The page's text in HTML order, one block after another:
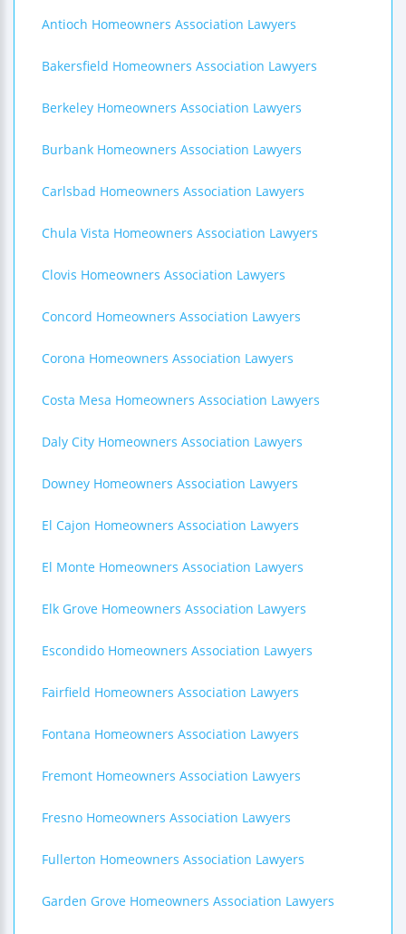
Antioch Homeowners Association Lawyers
Bakersfield Homeowners Association Lawyers
Berkeley Homeowners Association Lawyers
Burbank Homeowners Association Lawyers
Carlsbad Homeowners Association Lawyers
Chula Vista Homeowners Association Lawyers
Clovis Homeowners Association Lawyers
Concord Homeowners Association Lawyers
Corona Homeowners Association Lawyers
Costa Mesa Homeowners Association Lawyers
Daly City Homeowners Association Lawyers
Downey Homeowners Association Lawyers
El Cajon Homeowners Association Lawyers
El Monte Homeowners Association Lawyers
Elk Grove Homeowners Association Lawyers
Escondido Homeowners Association Lawyers
Fairfield Homeowners Association Lawyers
Fontana Homeowners Association Lawyers
Fremont Homeowners Association Lawyers
Fresno Homeowners Association Lawyers
Fullerton Homeowners Association Lawyers
Garden Grove Homeowners Association Lawyers